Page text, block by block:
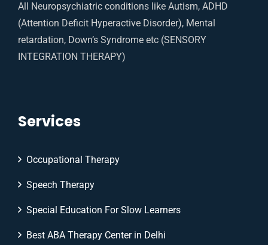
All Neuropsychiatric conditions like Autism, ADHD
(Attention Deficit Hyperactive Disorder), Mental
retardation, Down’s Syndrome etc (SENSORY
INTEGRATION THERAPY)
Services
Occupational Therapy
Speech Therapy
Special Education For Slow Learners
Best ABA Therapy Center in Delhi